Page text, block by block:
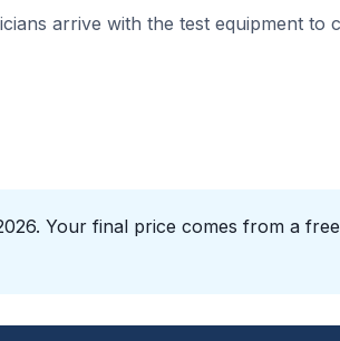
arrive with the test equipment to
Your final price comes from a